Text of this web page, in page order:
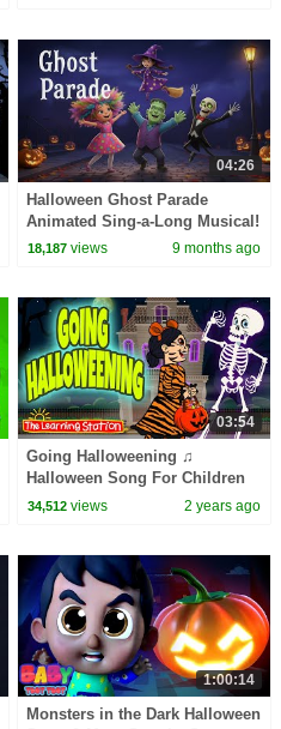
04:26
Halloween Ghost Parade
Animated Sing-a-Long Musical!
🎃 Spooky Fun and Silly
18,187 views 9 months ago
03:54
Going Halloweening ♫
Halloween Song For Children
♫ Kids Songs by The Learning
34,512 views 2 years ago
1:00:14
Monsters in the Dark Halloween